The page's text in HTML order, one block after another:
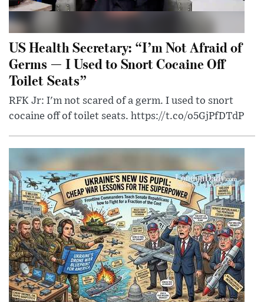
US Health Secretary: “I’m Not Afraid of
Germs — I Used to Snort Cocaine Off
Toilet Seats”
RFK Jr: I'm not scared of a germ. I used to snort
cocaine off of toilet seats. https://t.co/o5GjPfDTdP